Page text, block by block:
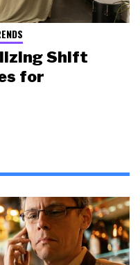
Shift
for